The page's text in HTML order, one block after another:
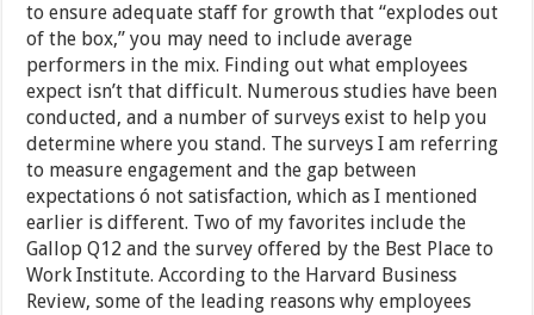
to ensure adequate staff for growth that “explodes out
of the box,” you may need to include average
performers in the mix. Finding out what employees
expect isn’t that difficult. Numerous studies have been
conducted, and a number of surveys exist to help you
determine where you stand. The surveys I am referring
to measure engagement and the gap between
expectations ó not satisfaction, which as I mentioned
earlier is different. Two of my favorites include the
Gallop Q12 and the survey offered by the Best Place to
Work Institute. According to the Harvard Business
Review, some of the leading reasons why employees